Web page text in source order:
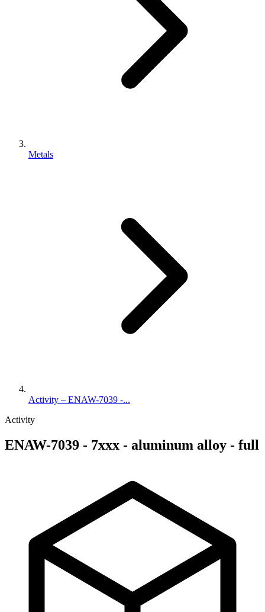
Metals
Activity – ENAW-7039 -...
Activity
ENAW-7039 - 7xxx - aluminum alloy - full